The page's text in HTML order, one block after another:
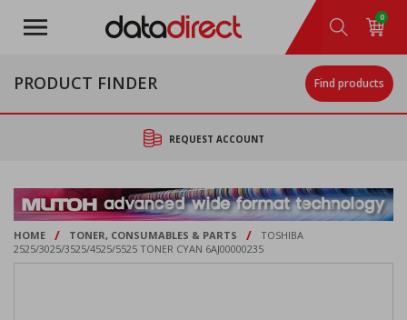
main
0
PRODUCT FINDER Find products
REQUEST ACCOUNT
HOME / TONER, CONSUMABLES & PARTS /
TOSHIBA
2525/3025/3525/4525/5525 TONER CYAN 6AJ00000235